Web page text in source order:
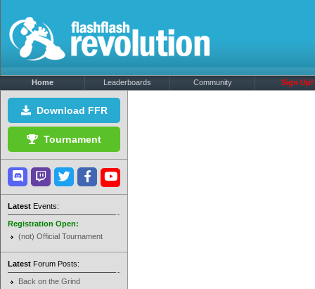
Home Leaderboards Community Sign Up!
Download FFR
Tournament
Latest Events:
Registration Open:
(not) Official Tournament
Latest Forum Posts:
Back on the Grind